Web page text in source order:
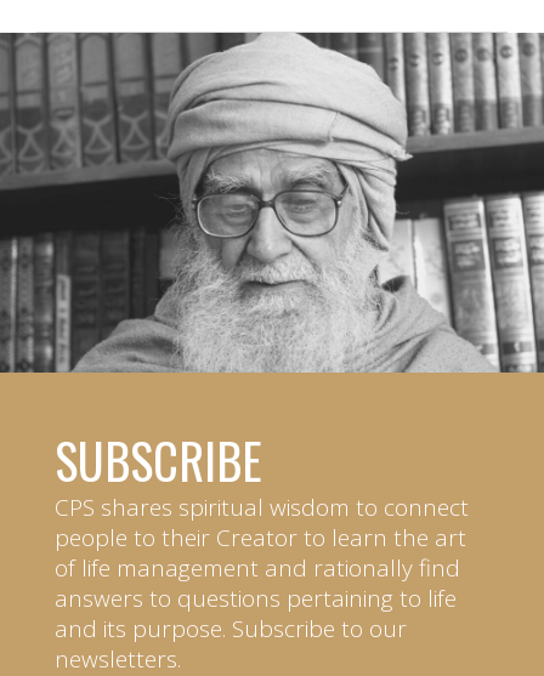
SUBSCRIBE
CPS shares spiritual wisdom to connect
people to their Creator to learn the art
of life management and rationally find
answers to questions pertaining to life
and its purpose. Subscribe to our
newsletters.